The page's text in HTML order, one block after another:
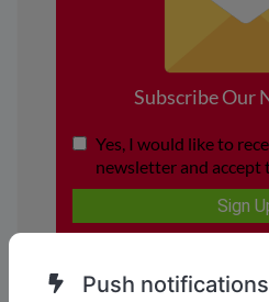
Push notifications